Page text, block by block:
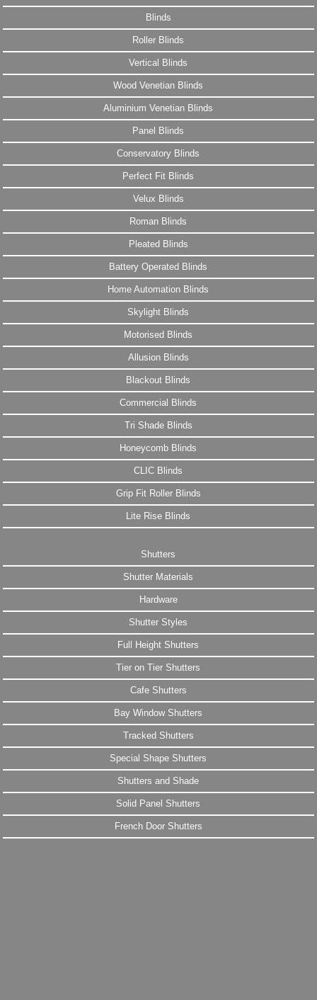
Blinds
Roller Blinds
Vertical Blinds
Wood Venetian Blinds
Aluminium Venetian Blinds
Panel Blinds
Conservatory Blinds
Perfect Fit Blinds
Velux Blinds
Roman Blinds
Pleated Blinds
Battery Operated Blinds
Home Automation Blinds
Skylight Blinds
Motorised Blinds
Allusion Blinds
Blackout Blinds
Commercial Blinds
Tri Shade Blinds
Honeycomb Blinds
CLIC Blinds
Grip Fit Roller Blinds
Lite Rise Blinds
Shutters
Shutter Materials
Hardware
Shutter Styles
Full Height Shutters
Tier on Tier Shutters
Cafe Shutters
Bay Window Shutters
Tracked Shutters
Special Shape Shutters
Shutters and Shade
Solid Panel Shutters
French Door Shutters